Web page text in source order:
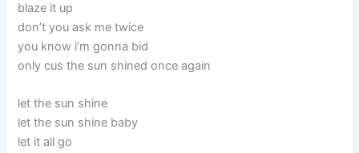
blaze it up
don’t you ask me twice
you know i’m gonna bid
only cus the sun shined once again
let the sun shine
let the sun shine baby
let it all go